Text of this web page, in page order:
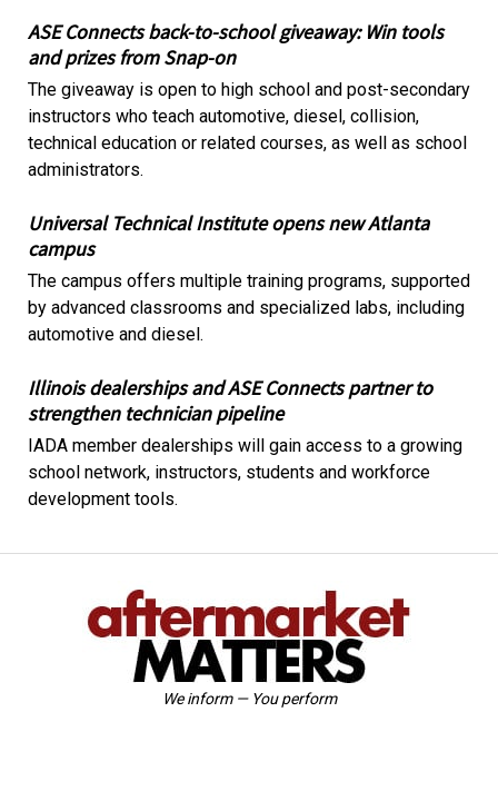
ASE Connects back-to-school giveaway: Win tools
and prizes from Snap-on
The giveaway is open to high school and post-secondary
instructors who teach automotive, diesel, collision,
technical education or related courses, as well as school
administrators.
Universal Technical Institute opens new Atlanta
campus
The campus offers multiple training programs, supported
by advanced classrooms and specialized labs, including
automotive and diesel.
Illinois dealerships and ASE Connects partner to
strengthen technician pipeline
IADA member dealerships will gain access to a growing
school network, instructors, students and workforce
development tools.
We inform — You perform